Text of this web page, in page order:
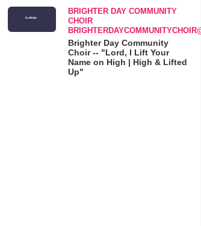
BRIGHTER DAY COMMUNITY
CHOIR
Brighter Day Community
Choir -- "Lord, I Lift Your
Name on High | High & Lifted
Up"